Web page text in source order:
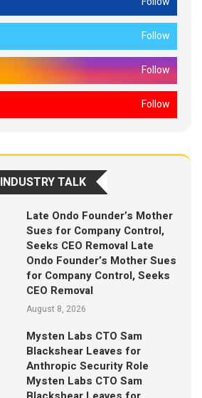
Follow
Follow
Follow
INDUSTRY TALK
Late Ondo Founder’s Mother
Sues for Company Control,
Seeks CEO Removal Late
Ondo Founder’s Mother Sues
for Company Control, Seeks
CEO Removal
August 8, 2026
Mysten Labs CTO Sam
Blackshear Leaves for
Anthropic Security Role
Mysten Labs CTO Sam